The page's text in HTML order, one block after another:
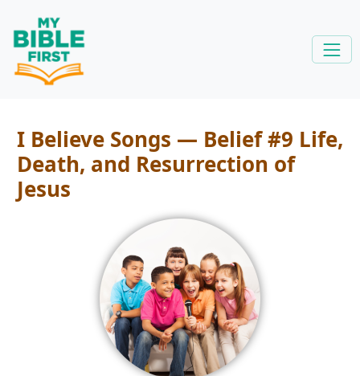
I Believe Songs — Belief #9 Life,
Death, and Resurrection of
Jesus